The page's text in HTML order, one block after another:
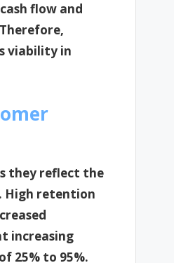
flow and
viability in
they reflect the
High retention
increasing
25% to 95%.